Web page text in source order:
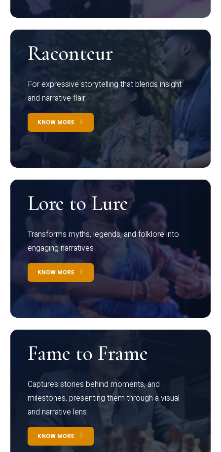
Raconteur
For expressive storytelling that blends insight
and narrative flair
KNOW MORE
Lore to Lure
Transforms myths, legends, and folklore into
engaging narratives
KNOW MORE
Fame to Frame
Captures stories behind moments, and
milestones, presenting them through a visual
and narrative lens
KNOW MORE